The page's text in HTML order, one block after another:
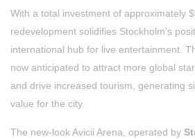
With a total investment of approximately
redevelopment solidifies Stockholm’s
international hub for live entertainment.
now anticipated to attract more global
and drive increased tourism, generating
value for the city.
The new-look Avicii Arena, operated by